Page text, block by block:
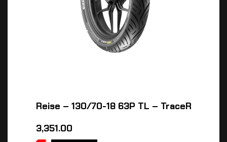
Reise – 130/70-18 63P TL – TraceR
3,351.00